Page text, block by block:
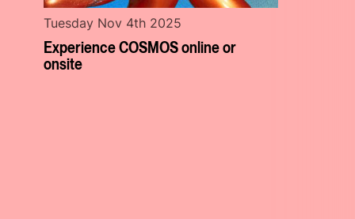
Experience COSMOS online or
onsite
Tuesday Nov 4th 2025